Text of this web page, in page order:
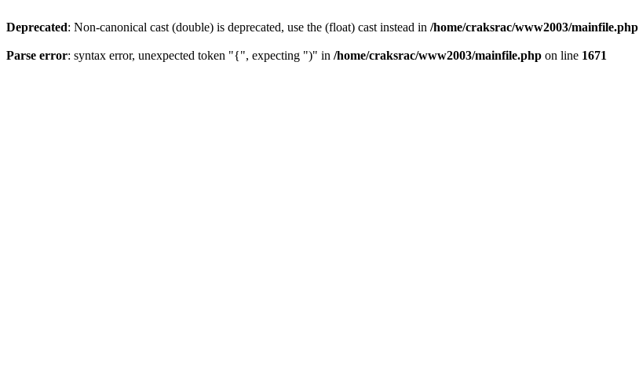
Deprecated: Non-canonical cast (double) is deprecated, use the (float) cast instead in /home/craksrac/www2003/mainfile.php
Parse error: syntax error, unexpected token "{", expecting ")" in /home/craksrac/www2003/mainfile.php on line 1671